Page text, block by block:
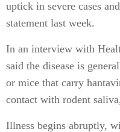
uptick in severe cases
statement last week.
In an interview with
said the disease is
or mice that carry
contact with rodent
Illness begins abruptly,